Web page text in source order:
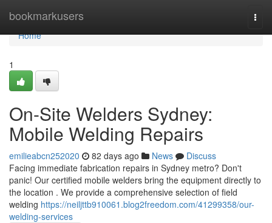
bookmarkusers
Home
Home
1
On-Site Welders Sydney:
Mobile Welding Repairs
emilieabcn252020 82 days ago News
Discuss
Facing immediate fabrication repairs in Sydney metro? Don't
panic! Our certified mobile welders bring the equipment directly to
the location . We provide a comprehensive selection of field
welding https://neiljttb910061.blog2freedom.com/41299358/our-
welding-services